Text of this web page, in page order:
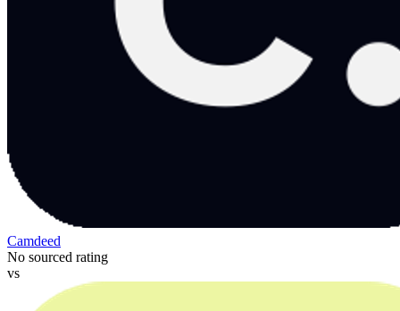
Camdeed
No sourced rating
vs